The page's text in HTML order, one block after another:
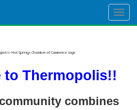
to Thermopolis!!
combines